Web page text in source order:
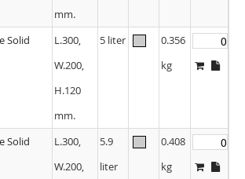
mm.
Solid
L.300,
W.200,
H.120
mm.
5 liter
0.356
kg
Solid
L.300,
W.200,
5.9
liter
0.408
kg